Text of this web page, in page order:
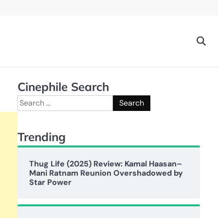
Cinephile Search
Search
for:
Trending
Thug Life (2025) Review: Kamal Haasan–
Mani Ratnam Reunion Overshadowed by
Star Power